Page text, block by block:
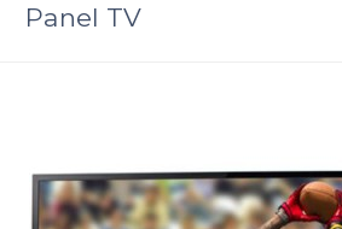
Panel TV